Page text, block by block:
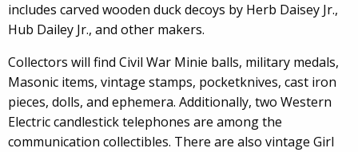
includes carved wooden duck decoys by Herb Daisey Jr.,
Hub Dailey Jr., and other makers.
Collectors will find Civil War Minie balls, military medals,
Masonic items, vintage stamps, pocketknives, cast iron
pieces, dolls, and ephemera. Additionally, two Western
Electric candlestick telephones are among the
communication collectibles. There are also vintage Girl